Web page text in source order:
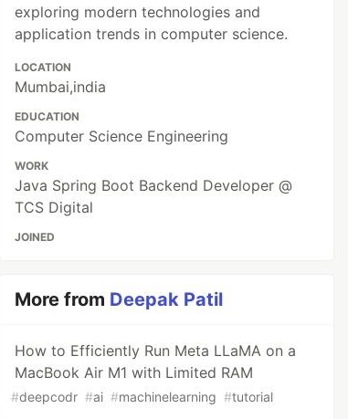
exploring modern technologies and
application trends in computer science.
LOCATION
Mumbai,india
EDUCATION
Computer Science Engineering
WORK
Java Spring Boot Backend Developer @
TCS Digital
JOINED
More from Deepak Patil
How to Efficiently Run Meta LLaMA on a
MacBook Air M1 with Limited RAM
#deepcodr #ai #machinelearning #tutorial